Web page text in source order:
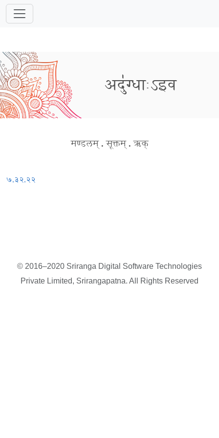
अदु॑ग्धाःऽइव
मण्डलम् . सूक्तम् . ऋक्
७.३२.२२
© 2016–2020 Sriranga Digital Software Technologies
Private Limited, Srirangapatna. All Rights Reserved